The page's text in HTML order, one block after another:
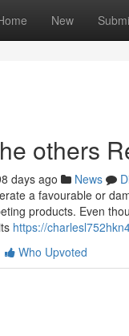
New
others
days ago News
a favourable or
products. Even
https://
Who Upvoted